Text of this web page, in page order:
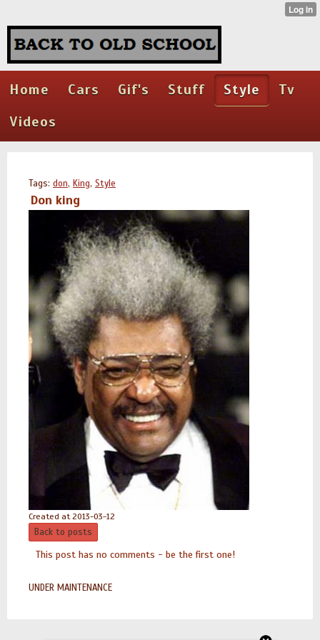
Home Cars Gif's Stuff Style
Tv
Videos
Tags: don, King, Style
Don king
Created at 2013-03-12
Back to posts
This post has no comments - be the first one!
UNDER MAINTENANCE